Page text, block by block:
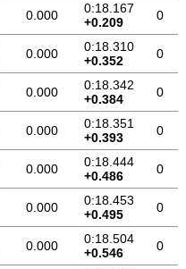
0.000
0:18.167
+0.209
0
0.000
0:18.310
+0.352
0
0.000
0:18.342
+0.384
0
0.000
0:18.351
+0.393
0
0.000
0:18.444
+0.486
0
0.000
0:18.453
+0.495
0
0.000
0:18.504
+0.546
0